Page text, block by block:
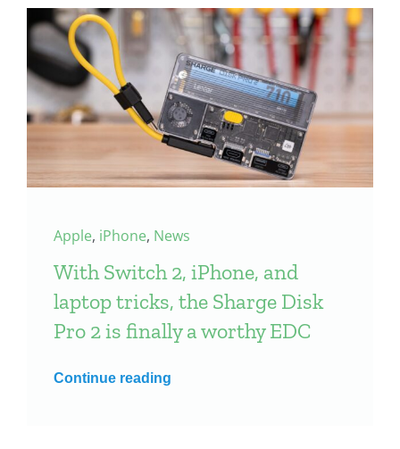
Apple, iPhone, News
With Switch 2, iPhone, and
laptop tricks, the Sharge Disk
Pro 2 is finally a worthy EDC
Continue reading